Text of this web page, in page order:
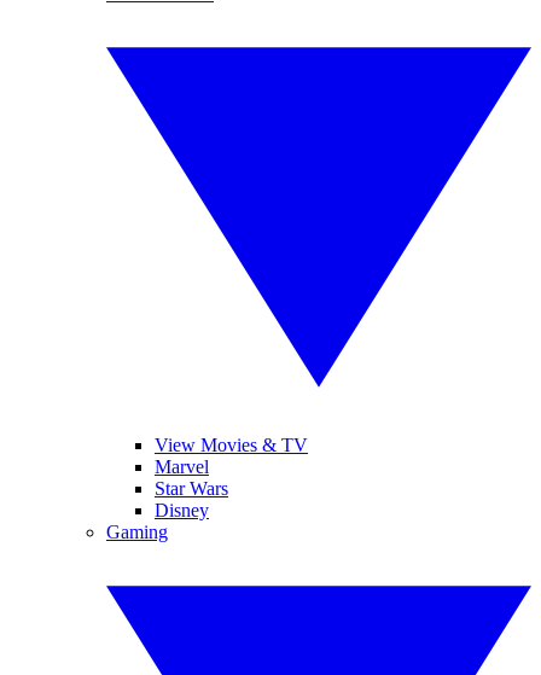
View Movies & TV
Marvel
Star Wars
Disney
Gaming